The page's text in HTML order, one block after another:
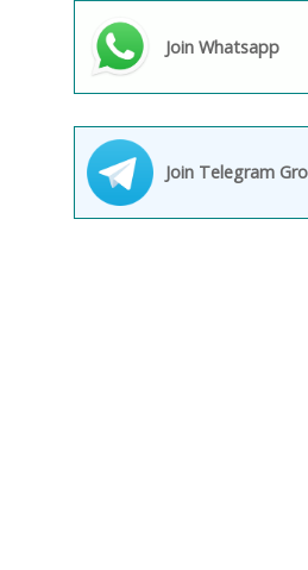
Join Whatsapp
Join Telegram